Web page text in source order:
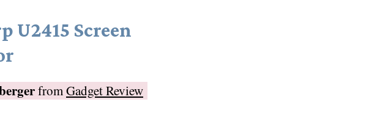
U2415 Screen
from Gadget Review